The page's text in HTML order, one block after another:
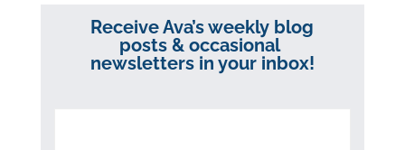
Receive Ava’s weekly blog
posts & occasional
newsletters in your inbox!